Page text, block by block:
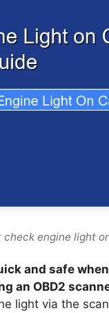
engine light
and safe
an OBD2
light via the